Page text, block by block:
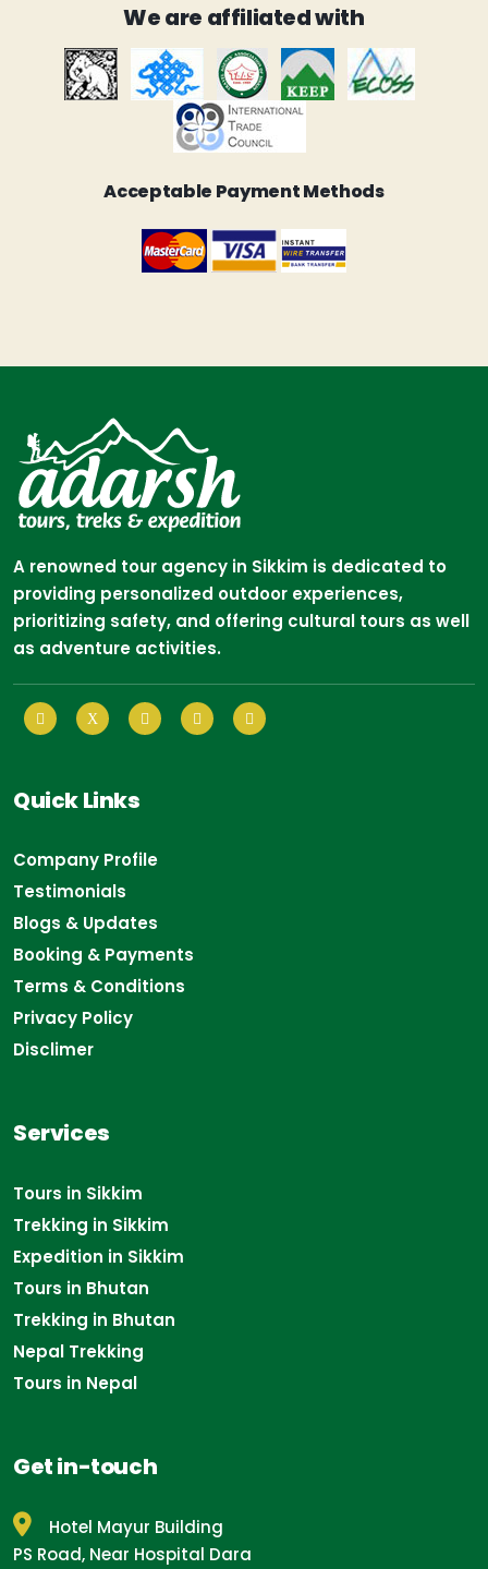
We are affiliated with
Acceptable Payment Methods
A renowned tour agency in Sikkim is dedicated to
providing personalized outdoor experiences,
prioritizing safety, and offering cultural tours as well
as adventure activities.
Quick Links
Company Profile
Testimonials
Blogs & Updates
Booking & Payments
Terms & Conditions
Privacy Policy
Disclimer
Services
Tours in Sikkim
Trekking in Sikkim
Expedition in Sikkim
Tours in Bhutan
Trekking in Bhutan
Nepal Trekking
Tours in Nepal
Get in-touch
Hotel Mayur Building
PS Road, Near Hospital Dara